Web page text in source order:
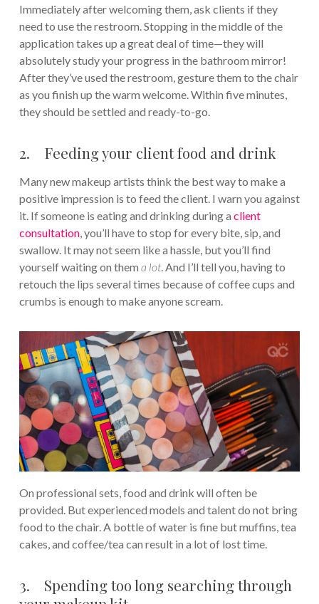
Immediately after welcoming them, ask clients if they
need to use the restroom. Stopping in the middle of the
application takes up a great deal of time—they will
absolutely study your progress in the bathroom mirror!
After they’ve used the restroom, gesture them to the chair
as you finish up the warm welcome. Within five minutes,
they should be settled and ready-to-go.
2. Feeding your client food and drink
Many new makeup artists think the best way to make a
positive impression is to feed the client. I warn you against
it. If someone is eating and drinking during a client
consultation, you’ll have to stop for every bite, sip, and
swallow. It may not seem like a hassle, but you’ll find
yourself waiting on them a lot. And I’ll tell you, having to
retouch the lips several times because of coffee cups and
crumbs is enough to make anyone scream.
On professional sets, food and drink will often be
provided. But experienced models and talent do not bring
food to the chair. A bottle of water is fine but muffins, tea
cakes, and coffee/tea can result in a lot of lost time.
3. Spending too long searching through